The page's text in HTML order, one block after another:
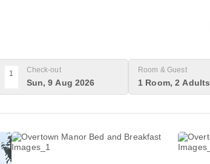
1 Check-out
Sun, 9 Aug 2026
Room & Guest
1 Room, 2 Adults